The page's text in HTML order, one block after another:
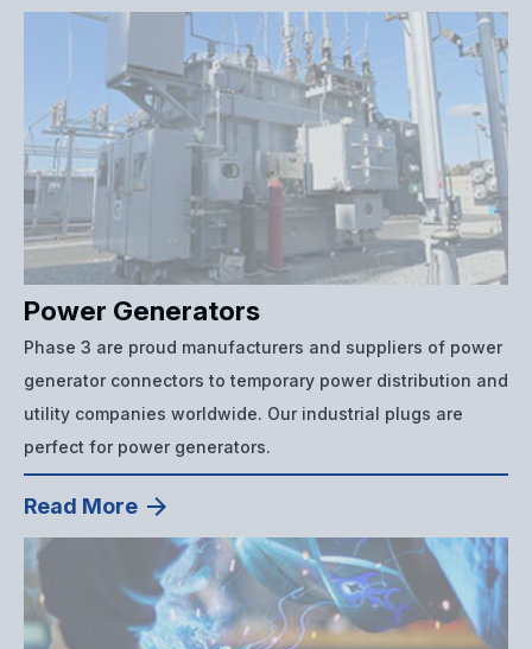
Power Generators
Phase 3 are proud manufacturers and suppliers of power
generator connectors to temporary power distribution and
utility companies worldwide. Our industrial plugs are
perfect for power generators.
Read More